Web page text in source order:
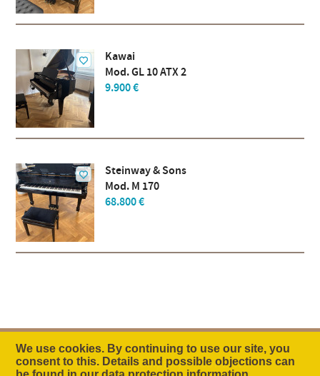
Kawai
Mod. GL 10 ATX 2
9.900 €
Steinway & Sons
Mod. M 170
68.800 €
The Idea Company
Contact
We use cookies. By continuing to use our site, you
consent to this. Details and possible objections can